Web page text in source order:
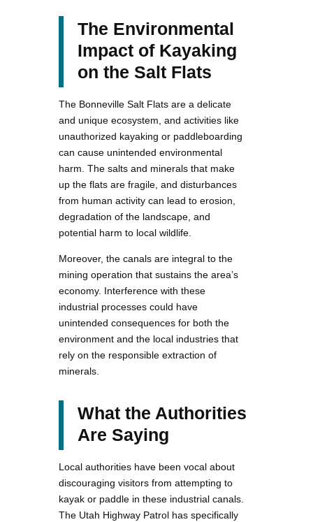
The Environmental
Impact of Kayaking
on the Salt Flats
The Bonneville Salt Flats are a delicate
and unique ecosystem, and activities like
unauthorized kayaking or paddleboarding
can cause unintended environmental
harm. The salts and minerals that make
up the flats are fragile, and disturbances
from human activity can lead to erosion,
degradation of the landscape, and
potential harm to local wildlife.
Moreover, the canals are integral to the
mining operation that sustains the area’s
economy. Interference with these
industrial processes could have
unintended consequences for both the
environment and the local industries that
rely on the responsible extraction of
minerals​.
What the Authorities
Are Saying
Local authorities have been vocal about
discouraging visitors from attempting to
kayak or paddle in these industrial canals.
The Utah Highway Patrol has specifically